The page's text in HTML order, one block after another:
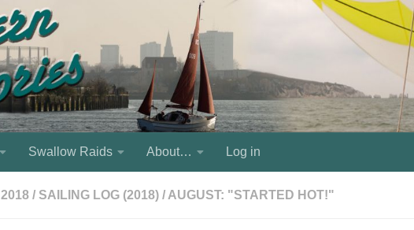
Swallow Raids About… Log in
2018 / SAILING LOG (2018) / AUGUST: "STARTED HOT!"